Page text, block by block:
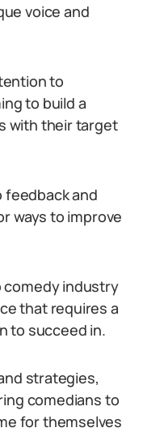
voice and
to
to build a
with their target
feedback and
ways to improve
comedy industry
that requires a
to succeed in.
strategies,
comedians to
for themselves